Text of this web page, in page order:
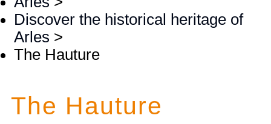
Discover the historical heritage of
Arles >
The Hauture
The Hauture